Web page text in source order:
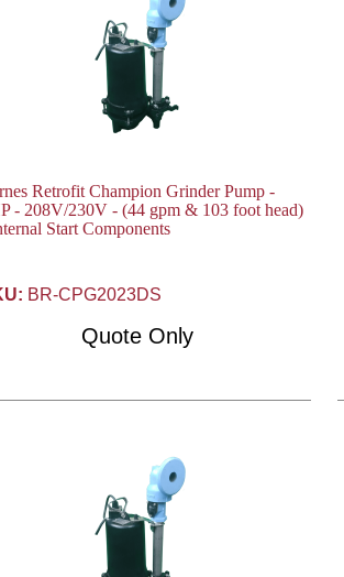
Retrofit Champion Grinder Pump -
- 208V/230V - (44 gpm & 103 foot head)
Start Components
BR-CPG2023DS
Quote Only